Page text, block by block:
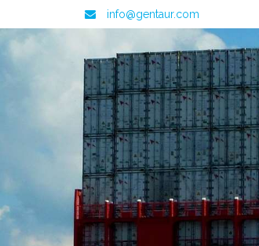
info@gentaur.com